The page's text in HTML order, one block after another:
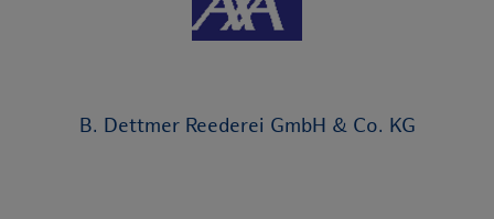
B. Dettmer Reederei GmbH & Co. KG